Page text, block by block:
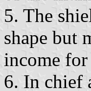
5. The
shape but
income
6. In chief